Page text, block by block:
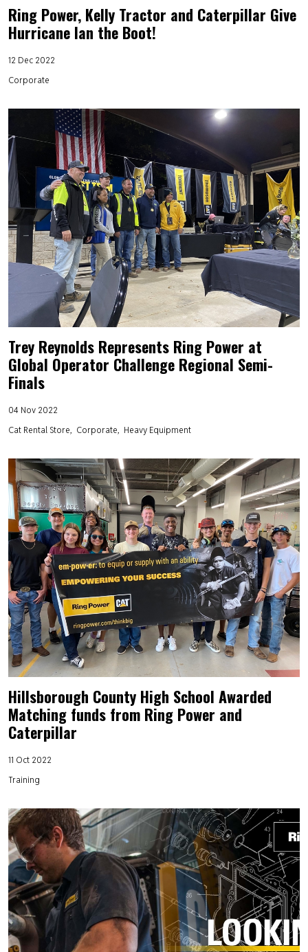
Ring Power, Kelly Tractor and Caterpillar Give
Hurricane Ian the Boot!
12 Dec 2022
Corporate
Trey Reynolds Represents Ring Power at
Global Operator Challenge Regional Semi-
Finals
04 Nov 2022
Cat Rental Store
Corporate Heavy Equipment
Hillsborough County High School Awarded
Matching funds from Ring Power and
Caterpillar
11 Oct 2022
Training